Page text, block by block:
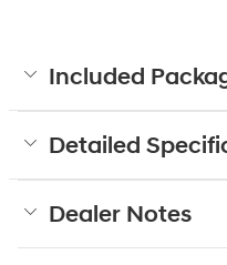
Included
Detailed
Dealer Notes